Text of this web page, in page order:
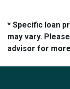
* Specific loan
may vary.
advisor for